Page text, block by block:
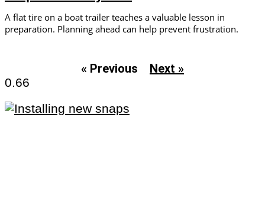
A flat tire on a boat trailer teaches a valuable lesson in
preparation. Planning ahead can help prevent frustration.
« Previous Next »